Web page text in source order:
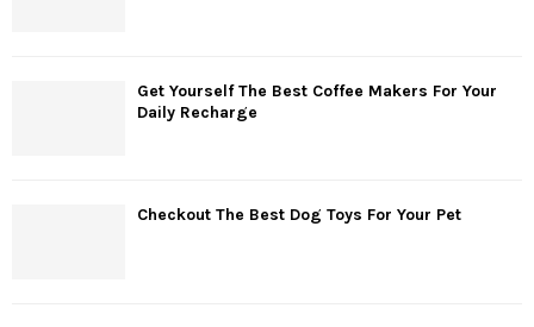
Get Yourself The Best Coffee Makers For Your
Daily Recharge
Checkout The Best Dog Toys For Your Pet